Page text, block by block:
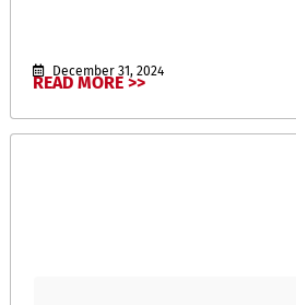
December 31, 2024
READ MORE >>